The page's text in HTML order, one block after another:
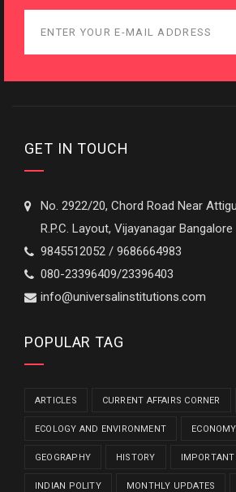
GET IN TOUCH
No. 2922/20, Chord Road Near
R.P.C. Layout, Vijayanagar
9845512052 / 9686664983
080-23396409/23396403
info@universalinstitutions.com
POPULAR TAG
ARTICLES CURRENT AFFAIRS CORNER
ECOLOGY AND ENVIRONMENT ECONOMY
GEOGRAPHY HISTORY
INDIAN POLITY MONTHLY UPDATES